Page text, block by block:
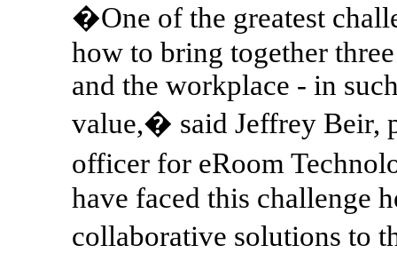
�One of the greatest
how to bring together
and the workplace - in
value,� said Jeffrey Beir,
officer for eRoom
have faced this challenge
collaborative solutions to